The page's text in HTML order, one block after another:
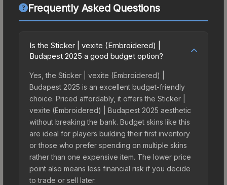
Frequently Asked Questions
Is the Sticker | vexite (Embroidered) |
Budapest 2025 a good budget option?
Yes, the Sticker | vexite (Embroidered) |
Budapest 2025 is an excellent budget-friendly
choice. Priced affordably, it offers the Sticker |
vexite (Embroidered) | Budapest 2025 aesthetic
without breaking the bank. Budget skins like this
are ideal for players building their first inventory
or those who prefer spending on multiple skins
rather than one expensive item. The lower price
point also means less financial risk if you decide
to trade or sell later.